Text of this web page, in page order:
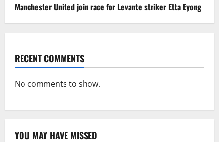
Manchester United join race for Levante striker Etta Eyong
RECENT COMMENTS
No comments to show.
YOU MAY HAVE MISSED